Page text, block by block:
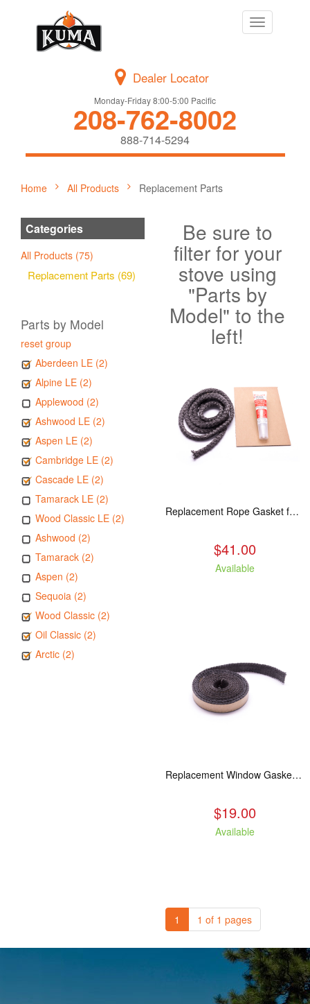
Toggle
navigation
Dealer Locator
Monday-Friday 8:00-5:00 Pacific
208-762-8002
888-714-5294
Home All Products Replacement Parts
Categories
All Products (75)
Replacement Parts (69)
Parts by Model
reset group
Aberdeen LE (2)
Alpine LE (2)
Applewood (2)
Ashwood LE (2)
Aspen LE (2)
Cambridge LE (2)
Cascade LE (2)
Tamarack LE (2)
Wood Classic LE (2)
Ashwood (2)
Tamarack (2)
Aspen (2)
Sequoia (2)
Wood Classic (2)
Oil Classic (2)
Arctic (2)
Be sure to
filter for your
stove using
"Parts by
Model" to the
left!
Replacement Rope Gasket for all Kuma Stoves, 8 feet
$41.00
Available
Replacement Window Gasket for all Kuma Stoves, 5 feet
$19.00
Available
1 1 of 1 pages